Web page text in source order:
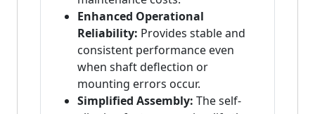
Enhanced Operational
Reliability: Provides stable and
consistent performance even
when shaft deflection or
mounting errors occur.
Simplified Assembly: The self-